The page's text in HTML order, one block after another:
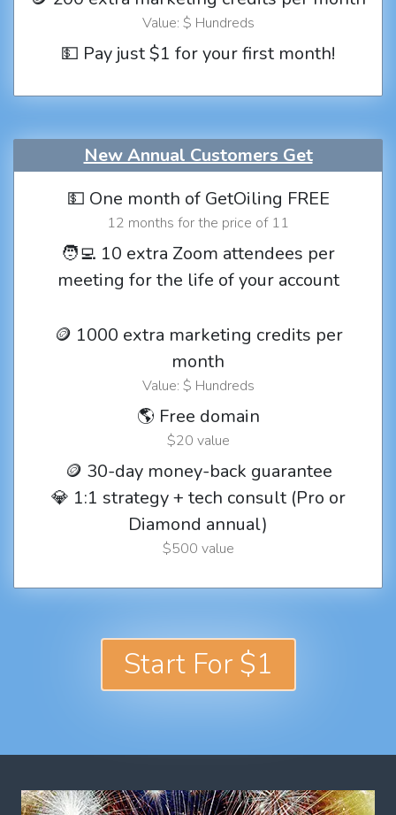
Value: $ Hundreds
💵 Pay just $1 for your first month!
New Annual Customers Get
💵 One month of GetOiling FREE
12 months for the price of 11
🧑‍💻 10 extra Zoom attendees per
meeting for the life of your account
🪙 1000 extra marketing credits per
month
Value: $ Hundreds
🌎 Free domain
$20 value
🪙 30-day money-back guarantee
💎 1:1 strategy + tech consult (Pro or
Diamond annual)
$500 value
Start For $1